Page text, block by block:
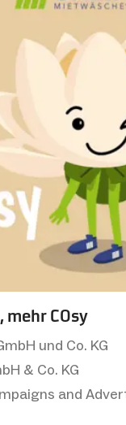
mehr COsy
und Co. KG
& Co. KG
and